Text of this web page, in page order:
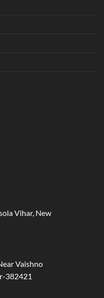
Vihar, New
Vaishno
382421